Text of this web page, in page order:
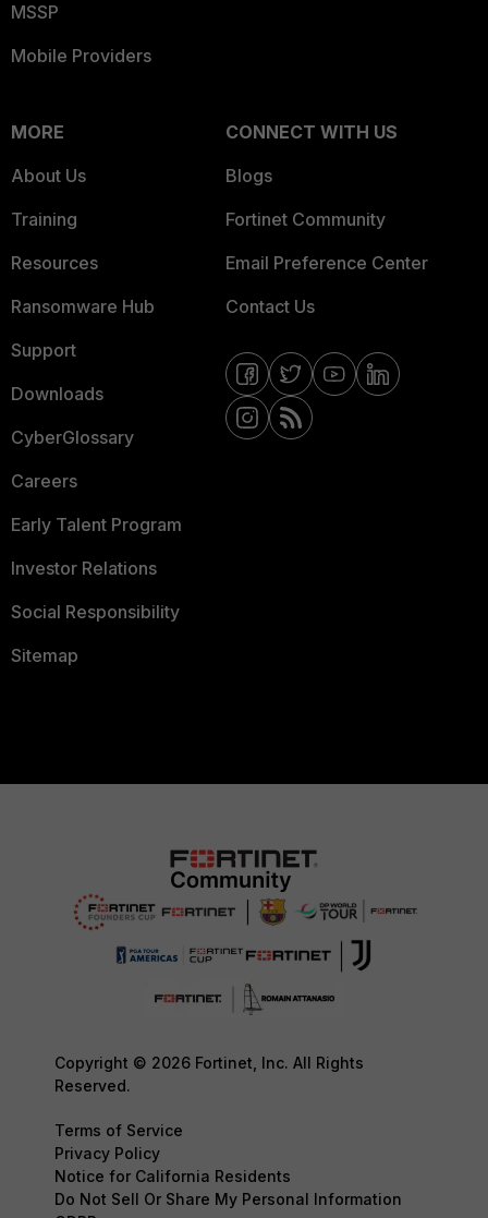
MSSP
Mobile Providers
MORE
About Us
Training
Resources
Ransomware Hub
Support
Downloads
CyberGlossary
Careers
Early Talent Program
Investor Relations
Social Responsibility
Sitemap
CONNECT WITH US
Blogs
Fortinet Community
Email Preference Center
Contact Us
Copyright © 2026 Fortinet, Inc. All Rights
Reserved.
Terms of Service
Privacy Policy
Notice for California Residents
Do Not Sell Or Share My Personal Information